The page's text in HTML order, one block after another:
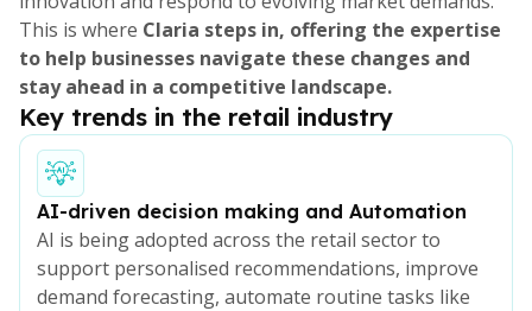
This is where Claria steps in, offering the expertise
to help businesses navigate these changes and
stay ahead in a competitive landscape.
Key trends in the retail industry
AI-driven decision making and Automation
AI is being adopted across the retail sector to
support personalised recommendations, improve
demand forecasting, automate routine tasks like